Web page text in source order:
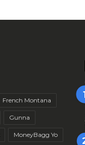
French Montana
Gunna
MoneyBagg Yo